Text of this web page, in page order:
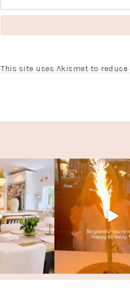
This site uses Akismet to